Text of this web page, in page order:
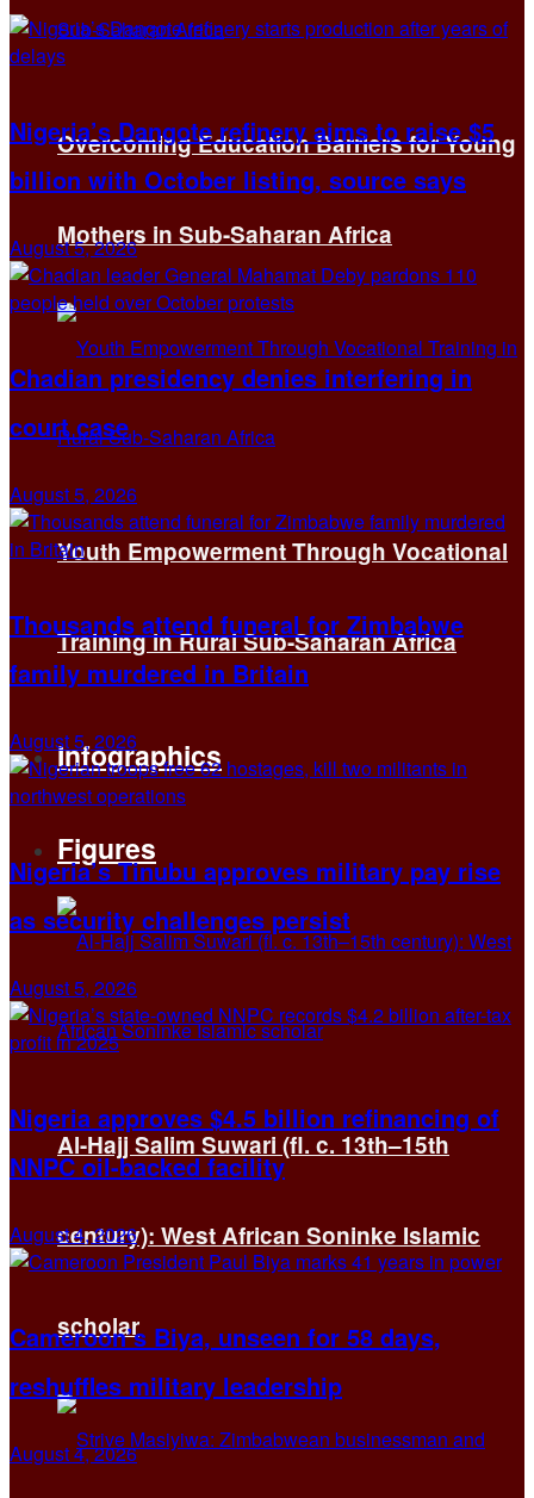
Overcoming Education Barriers for Young
Mothers in Sub-Saharan Africa
Youth Empowerment Through Vocational
Training in Rural Sub-Saharan Africa
Infographics
Figures
Al-Hajj Salim Suwari (fl. c. 13th–15th
century): West African Soninke Islamic
scholar
Nigeria’s Dangote refinery aims to raise $5
billion with October listing, source says
August 5, 2026
Chadian presidency denies interfering in
court case
August 5, 2026
Thousands attend funeral for Zimbabwe
family murdered in Britain
August 5, 2026
Nigeria’s Tinubu approves military pay rise
as security challenges persist
August 5, 2026
Nigeria approves $4.5 billion refinancing of
NNPC oil-backed facility
August 4, 2026
Cameroon’s Biya, unseen for 58 days,
reshuffles military leadership
August 4, 2026